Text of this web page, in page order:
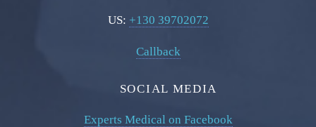
US: +130 39702072
Callback
SOCIAL MEDIA
Experts Medical on Facebook